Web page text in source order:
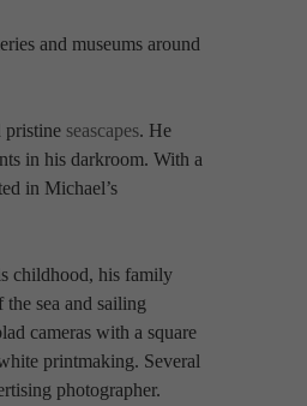
and museums around
seascapes. He
in his darkroom. With a
in Michael’s
childhood, his family
sea and sailing
cameras with a square
printmaking. Several
photographer.